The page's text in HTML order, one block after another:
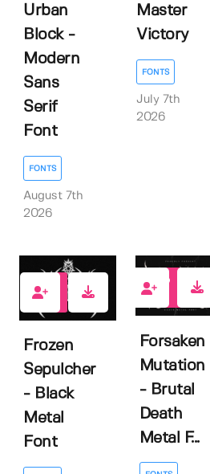
Urban
Block -
Modern
Sans
Serif
Font
FONTS
August 7th
2026
Master
Victory
FONTS
July 7th
2026
Frozen
Sepulcher
- Black
Metal
Font
Forsaken
Mutation
- Brutal
Death
Metal F...